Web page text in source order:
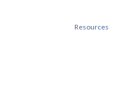
Resources